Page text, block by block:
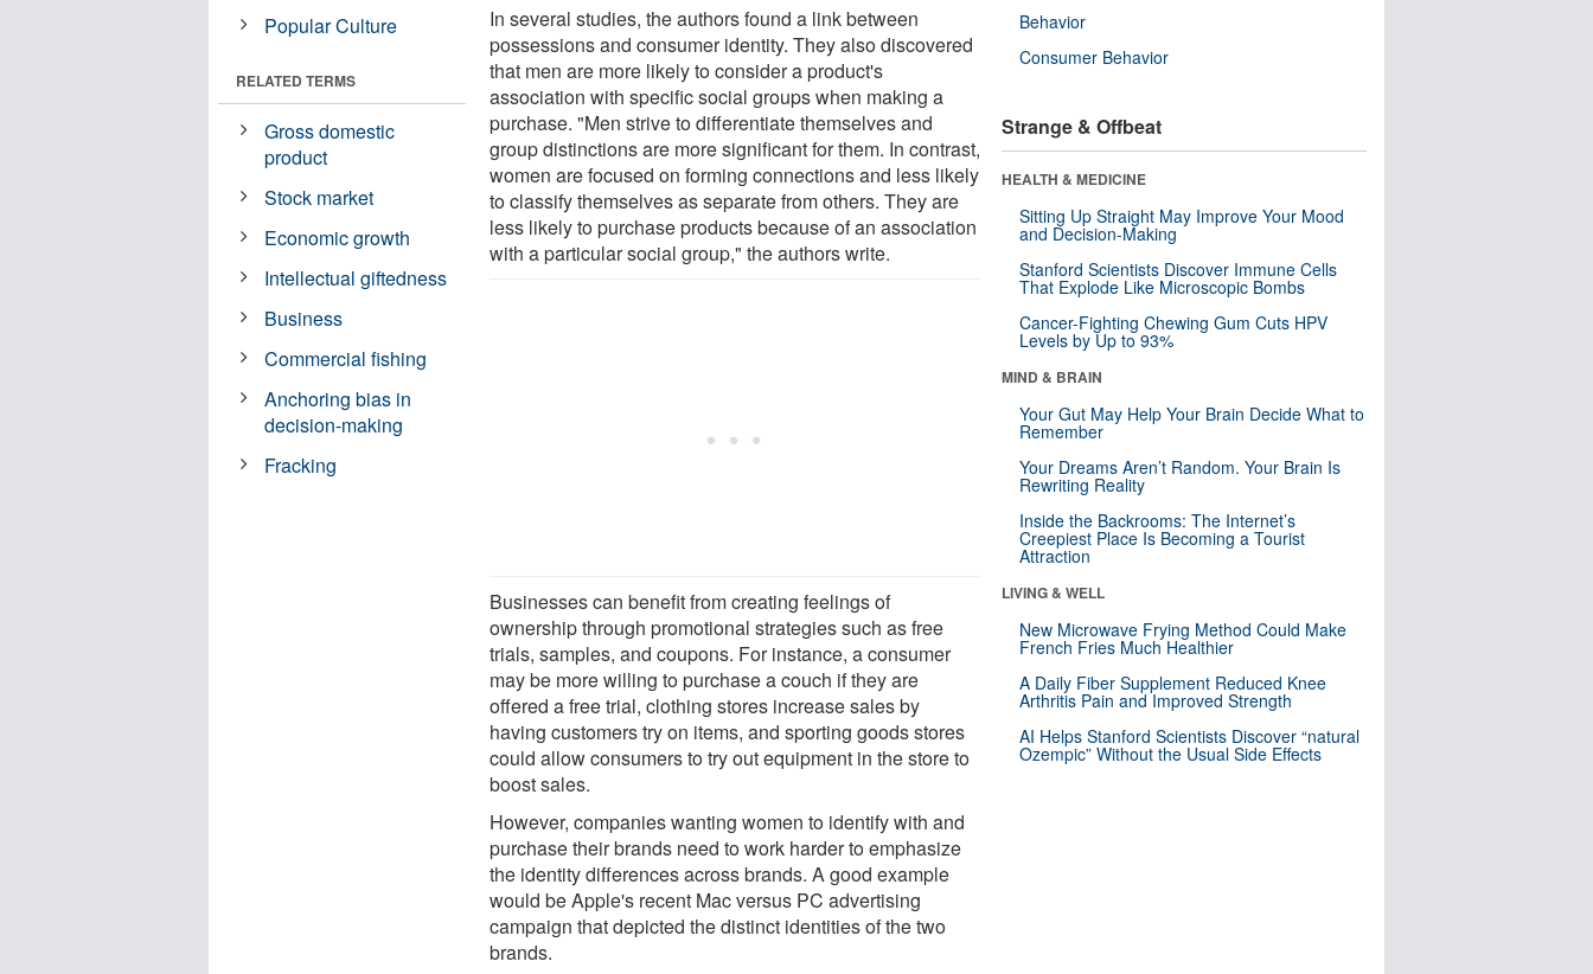
In several studies, the authors found a link between
possessions and consumer identity. They also discovered
that men are more likely to consider a product's
association with specific social groups when making a
purchase. "Men strive to differentiate themselves and
group distinctions are more significant for them. In contrast,
women are focused on forming connections and less likely
to classify themselves as separate from others. They are
less likely to purchase products because of an association
with a particular social group," the authors write.
Businesses can benefit from creating feelings of
ownership through promotional strategies such as free
trials, samples, and coupons. For instance, a consumer
may be more willing to purchase a couch if they are
offered a free trial, clothing stores increase sales by
having customers try on items, and sporting goods stores
could allow consumers to try out equipment in the store to
boost sales.
However, companies wanting women to identify with and
purchase their brands need to work harder to emphasize
the identity differences across brands. A good example
would be Apple's recent Mac versus PC advertising
campaign that depicted the distinct identities of the two
brands.
Popular Culture
RELATED TERMS
Gross domestic
product
Stock market
Economic growth
Intellectual giftedness
Business
Commercial fishing
Anchoring bias in
decision-making
Fracking
Behavior
Consumer Behavior
Strange & Offbeat
HEALTH & MEDICINE
Sitting Up Straight May Improve Your Mood
and Decision-Making
Stanford Scientists Discover Immune Cells
That Explode Like Microscopic Bombs
Cancer-Fighting Chewing Gum Cuts HPV
Levels by Up to 93%
MIND & BRAIN
Your Gut May Help Your Brain Decide What to
Remember
Your Dreams Aren’t Random. Your Brain Is
Rewriting Reality
Inside the Backrooms: The Internet’s
Creepiest Place Is Becoming a Tourist
Attraction
LIVING & WELL
New Microwave Frying Method Could Make
French Fries Much Healthier
A Daily Fiber Supplement Reduced Knee
Arthritis Pain and Improved Strength
AI Helps Stanford Scientists Discover “natural
Ozempic” Without the Usual Side Effects